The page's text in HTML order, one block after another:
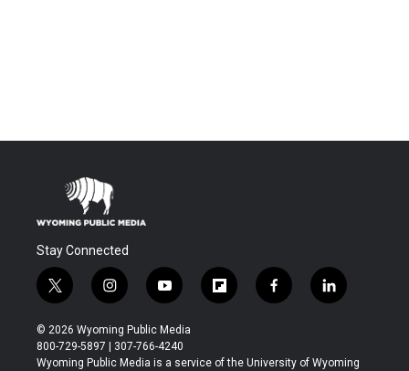
Stay Connected
t
w
i
t
t
i
n
s
t
a
y
o
u
t
u
f
l
b
f
a
b
l
i
e
© 2026 Wyoming Public Media
800-729-5897 | 307-766-4240
Wyoming Public Media is a service of the University of Wyoming